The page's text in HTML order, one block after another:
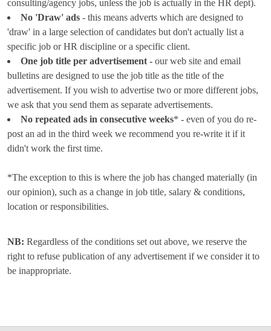
consulting/agency jobs, unless the job is actually in the HR dept).
No 'Draw' ads - this means adverts which are designed to
'draw' in a large selection of candidates but don't actually list a
specific job or HR discipline or a specific client.
One job title per advertisement - our web site and email
bulletins are designed to use the job title as the title of the
advertisement. If you wish to advertise two or more different jobs,
we ask that you send them as separate advertisements.
No repeated ads in consecutive weeks* - even of you do re-
post an ad in the third week we recommend you re-write it if it
didn't work the first time.
*The exception to this is where the job has changed materially (in
our opinion), such as a change in job title, salary & conditions,
location or responsibilities.
NB: Regardless of the conditions set out above, we reserve the
right to refuse publication of any advertisement if we consider it to
be inappropriate.